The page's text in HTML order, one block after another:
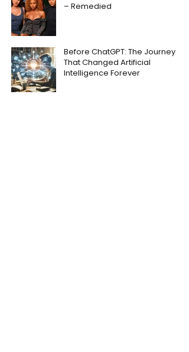
– Remedied
Before ChatGPT: The Journey
That Changed Artificial
Intelligence Forever